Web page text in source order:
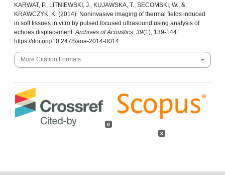
KARWAT, P., LITNIEWSKI, J., KUJAWSKA, T., SECOMSKI, W., &
KRAWCZYK, K. (2014). Noninvasive imaging of thermal fields induced
in soft tissues in vitro by pulsed focused ultrasound using analysis of
echoes displacement. Archives of Acoustics, 39(1), 139-144.
https://doi.org/10.2478/aoa-2014-0014
More Citation Formats
0
3